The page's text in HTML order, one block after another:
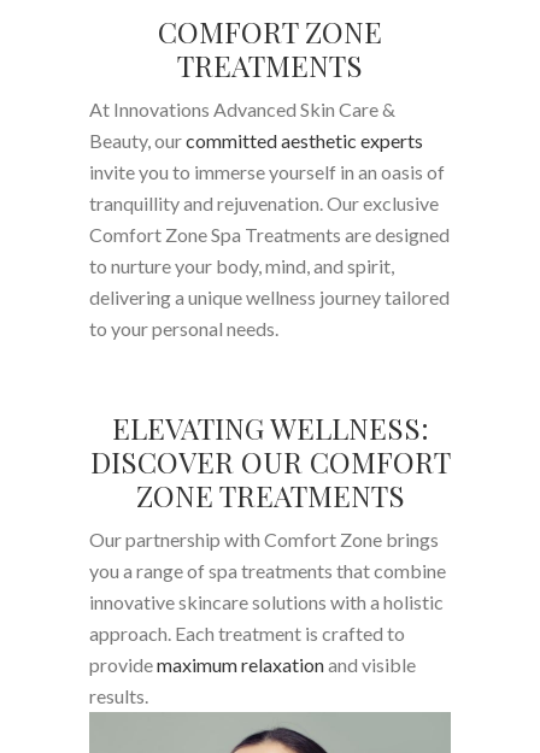
COMFORT ZONE
TREATMENTS
At Innovations Advanced Skin Care &
Beauty, ourcommitted aesthetic experts
invite you to immerse yourself in an oasis of
tranquillity and rejuvenation. Our exclusive
Comfort Zone Spa Treatments are designed
to nurture your body, mind, and spirit,
delivering a unique wellness journey tailored
to your personal needs.
ELEVATING WELLNESS:
DISCOVER OUR COMFORT
ZONE TREATMENTS
Our partnership with Comfort Zone brings
you a range of spa treatments that combine
innovative skincare solutions with a holistic
approach. Each treatment is crafted to
providemaximum relaxationand visible
results.